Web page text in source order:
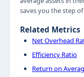
saves you the step
Related Metrics
Net Overhead
Efficiency Ratio
Return on